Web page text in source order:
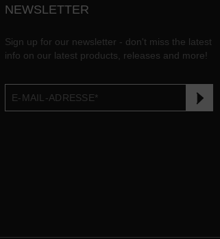
NEWSLETTER
Sign up for our newsletter - don't miss the latest
info on our latest products, releases and more!